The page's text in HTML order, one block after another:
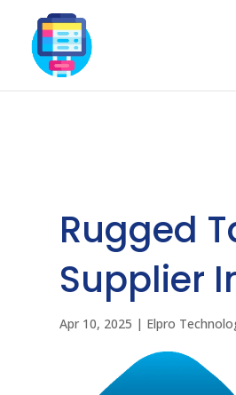
Rugged
Supplier
Apr 10, 2025 | Elpro